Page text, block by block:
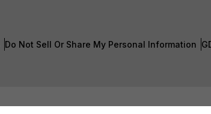
Do Not Sell Or Share My Personal Information